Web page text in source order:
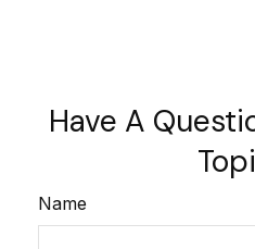
Have A
Name